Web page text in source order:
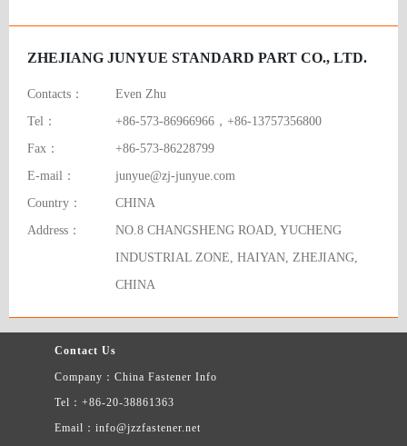
ZHEJIANG JUNYUE STANDARD PART CO., LTD.
Contacts：
Even Zhu
Tel：
+86-573-86966966，+86-13757356800
Fax：
+86-573-86228799
E-mail：
junyue@zj-junyue.com
Country：
CHINA
Address：
NO.8 CHANGSHENG ROAD, YUCHENG
INDUSTRIAL ZONE, HAIYAN, ZHEJIANG,
CHINA
Contact Us
Company：China Fastener Info
Tel：+86-20-38861363
Email：info@jzzfastener.net